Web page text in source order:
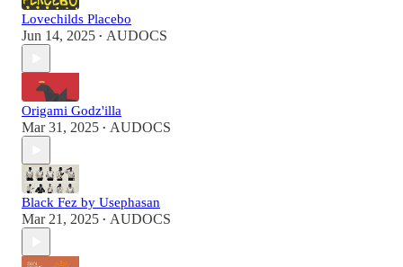
Lovechilds Placebo
Jun 14, 2025 • AUDOCS
Origami Godz'illa
Mar 31, 2025 • AUDOCS
Black Fez by Usephasan
Mar 21, 2025 • AUDOCS